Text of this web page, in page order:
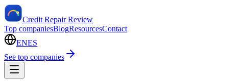
Credit Repair Review
Top companiesBlogResourcesContact
ENES
See top companies